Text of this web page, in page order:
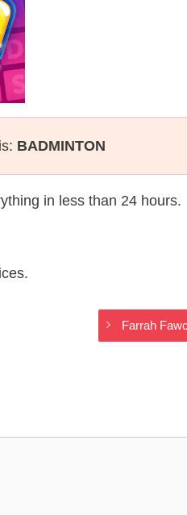
BADMINTON
in less than 24 hours.
Farrah